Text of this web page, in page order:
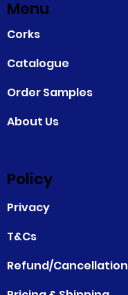
Corks
Catalogue
Order Samples
About Us
Privacy
T&Cs
Refund/Cancellation
Menu
Policy